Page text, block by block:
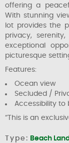
offering a
With stunning
lot provides the
privacy,
exceptional
picturesque
Features:
Ocean view
Secluded /
Accessibility to
“This is an
Type: Beach Land